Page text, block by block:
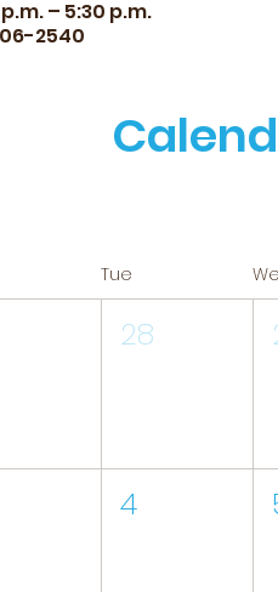
– 5:30 p.m.
2540
Tue
28
4